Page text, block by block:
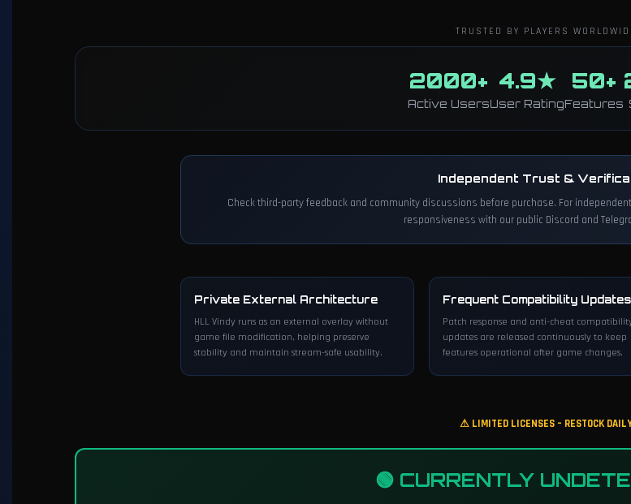
TRUSTED BY PLAYERS
2000+
Active Users
4.9★
User Rating
50+
Features
Independent Trust &
Check third-party feedback and community discussions before purchase. For
responsiveness with our public Discord and
Private External Architecture
HLL Vindy runs as an external overlay without
game file modification, helping preserve
stability and maintain stream-safe usability.
Frequent Compatibility Updates
Patch response and anti-cheat
updates are released continuously to keep
features operational after game changes.
⚠ LIMITED LICENSES – RESTOCK
🟢 CURRENTLY